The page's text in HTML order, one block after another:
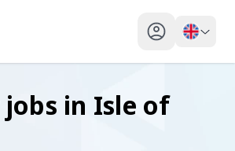
My profile
jobs in Isle of